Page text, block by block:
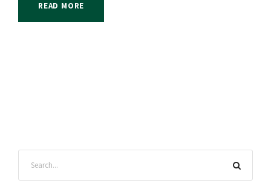
READ MORE